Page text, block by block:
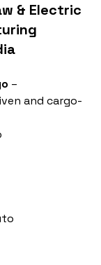
& Electric
–
and cargo-